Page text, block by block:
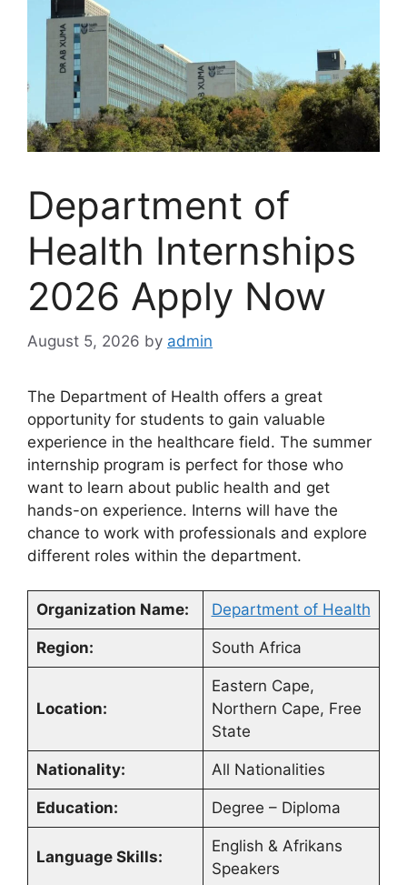
Department of
Health Internships
2026 Apply Now
August 5, 2026 by admin
The Department of Health offers a great
opportunity for students to gain valuable
experience in the healthcare field. The summer
internship program is perfect for those who
want to learn about public health and get
hands-on experience. Interns will have the
chance to work with professionals and explore
different roles within the department.
Organization Name: Department of Health
Region: South Africa
Location:
Eastern Cape,
Northern Cape, Free
State
Nationality: All Nationalities
Education: Degree – Diploma
Language Skills:
English & Afrikans
Speakers